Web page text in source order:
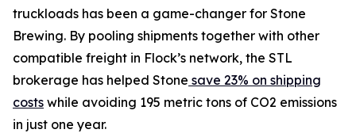
truckloads has been a game-changer for Stone
Brewing. By pooling shipments together with other
compatible freight in Flock’s network, the STL
brokerage has helped Stone save 23% on shipping
costs while avoiding 195 metric tons of CO2 emissions
in just one year.